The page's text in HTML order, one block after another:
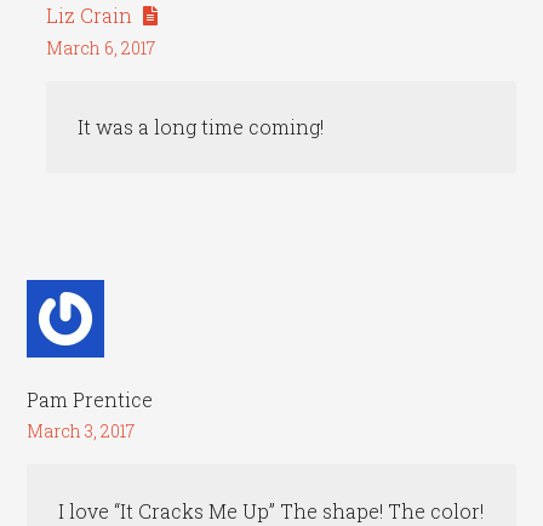
Liz Crain
March 6, 2017
It was a long time coming!
Pam Prentice
March 3, 2017
I love “It Cracks Me Up” The shape! The color!